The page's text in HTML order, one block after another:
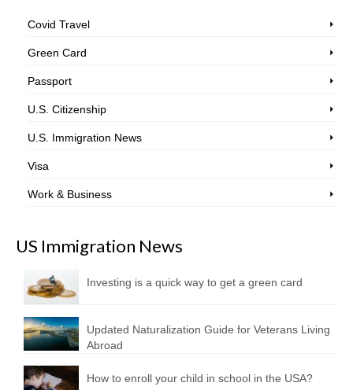
Covid Travel
Green Card
Passport
U.S. Citizenship
U.S. Immigration News
Visa
Work & Business
US Immigration News
Investing is a quick way to get a green card
Updated Naturalization Guide for Veterans Living
Abroad
How to enroll your child in school in the USA?